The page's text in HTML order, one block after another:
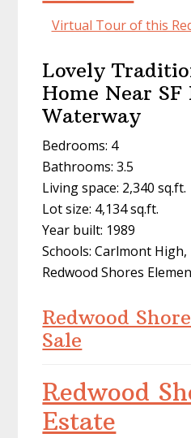
Virtual Tour of this
Lovely
Home Near SF
Waterway
Bedrooms: 4
Bathrooms: 3.5
Living space: 2,340 sq.ft.
Lot size: 4,134 sq.ft.
Year built: 1989
Schools: Carlmont
Redwood Shores
Redwood
Sale
Redwood
Estate